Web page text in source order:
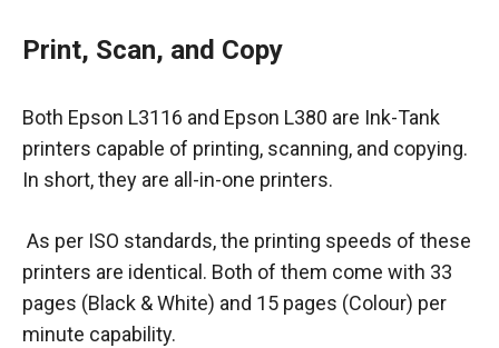
Print, Scan, and Copy
Both Epson L3116 and Epson L380 are Ink-Tank
printers capable of printing, scanning, and copying.
In short, they are all-in-one printers.
As per ISO standards, the printing speeds of these
printers are identical. Both of them come with 33
pages (Black & White) and 15 pages (Colour) per
minute capability.